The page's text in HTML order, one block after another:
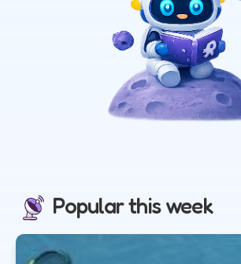
Popular this week